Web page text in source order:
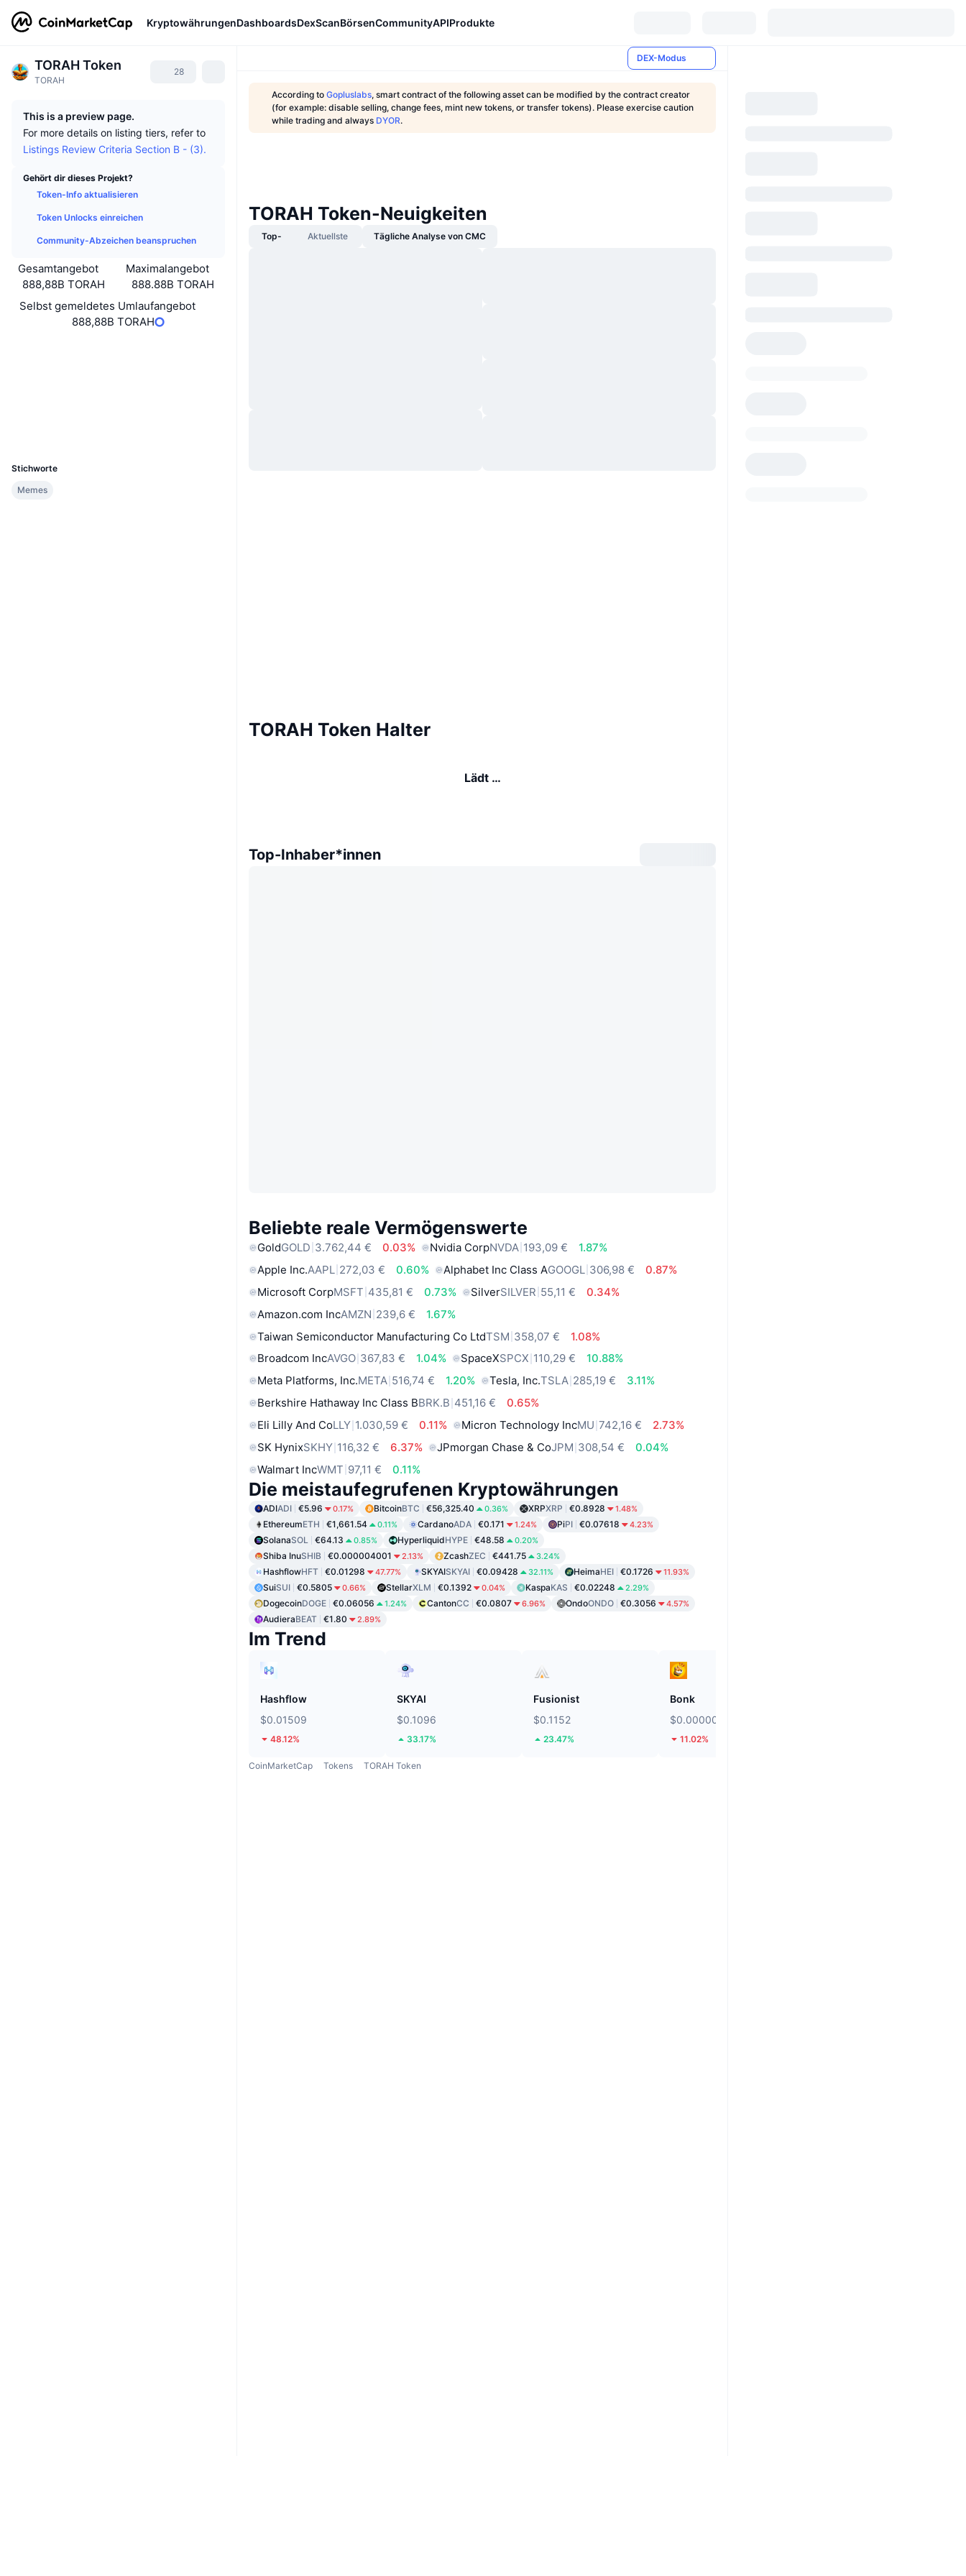
KryptowährungenDashboardsDexScanBörsenCommunityAPIProdukte
TORAH Token
TORAH
28
This is a preview page.
For more details on listing tiers, refer to
Listings Review Criteria Section B - (3).
Gehört dir dieses Projekt?
Token-Info aktualisieren
Token Unlocks einreichen
Community-Abzeichen beanspruchen
Gesamtangebot
888,88B TORAH
Maximalangebot
888.88B TORAH
Selbst gemeldetes Umlaufangebot
888,88B TORAH
Stichworte
Memes
DEX-Modus
According to Gopluslabs, smart contract of the following asset can be modified by the contract creator
(for example: disable selling, change fees, mint new tokens, or transfer tokens). Please exercise caution
while trading and always DYOR.
TORAH Token-Neuigkeiten
Top- Aktuellste Tägliche Analyse von CMC
TORAH Token Halter
Lädt …
Top-Inhaber*innen
Beliebte reale Vermögenswerte
GoldGOLD 3.762,44 € 0.03% Nvidia CorpNVDA 193,09 €
1.87%
Apple Inc.AAPL 272,03 € 0.60% Alphabet Inc Class AGOOGL 306,98 €
0.87%
Microsoft CorpMSFT 435,81 € 0.73% SilverSILVER 55,11 €
0.34%
Amazon.com IncAMZN 239,6 €
1.67%
Taiwan Semiconductor Manufacturing Co LtdTSM 358,07 €
1.08%
Broadcom IncAVGO 367,83 € 1.04% SpaceXSPCX 110,29 €
10.88%
Meta Platforms, Inc.META 516,74 € 1.20% Tesla, Inc.TSLA 285,19 €
3.11%
Berkshire Hathaway Inc Class BBRK.B 451,16 €
0.65%
Eli Lilly And CoLLY 1.030,59 € 0.11% Micron Technology IncMU 742,16 €
2.73%
SK HynixSKHY 116,32 € 6.37% JPmorgan Chase & CoJPM 308,54 €
0.04%
Walmart IncWMT 97,11 € 0.11%
Die meistaufegrufenen Kryptowährungen
ADIADI €5.96 0.17% BitcoinBTC €56,325.40 0.36% XRPXRP €0.8928 1.48%
EthereumETH €1,661.54 0.11% CardanoADA €0.171 1.24% PiPI €0.07618 4.23%
SolanaSOL €64.13 0.85% HyperliquidHYPE €48.58 0.20%
Shiba InuSHIB €0.000004001 2.13% ZcashZEC €441.75 3.24%
HashflowHFT €0.01298 47.77% SKYAISKYAI €0.09428 32.11% HeimaHEI €0.1726 11.93%
SuiSUI €0.5805 0.66% StellarXLM €0.1392 0.04% KaspaKAS €0.02248 2.29%
DogecoinDOGE €0.06056 1.24% CantonCC €0.0807 6.96% OndoONDO €0.3056 4.57%
AudieraBEAT €1.80 2.89%
Im Trend
Hashflow
$0.01509
48.12%
SKYAI
$0.1096
33.17%
Fusionist
$0.1152
23.47%
Bonk
$0.000002457
11.02%
CoinMarketCap Tokens TORAH Token